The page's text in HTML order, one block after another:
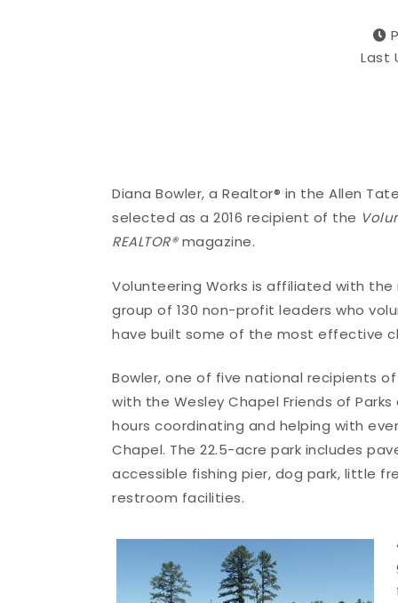
Last
Diana Bowler, a Realtor® in the Allen
selected as a 2016 recipient of the
REALTOR®magazine.
Volunteering Works is affiliated with the
group of 130 non-profit leaders who
have built some of the most effective
Bowler, one of five national recipients
with the Wesley Chapel Friends of
hours coordinating and helping with
Chapel. The 22.5-acre park includes
accessible fishing pier, dog park, little
restroom facilities.